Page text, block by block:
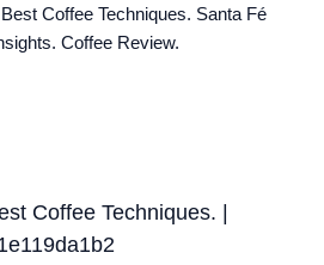
Coffee Techniques. Santa Fé
Coffee Review.
Coffee Techniques. |